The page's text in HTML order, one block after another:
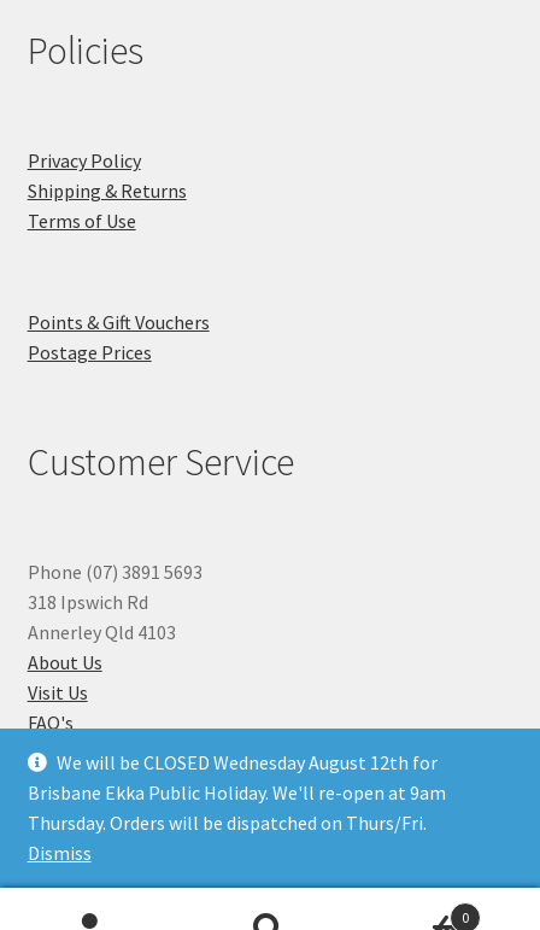
We will be CLOSED Wednesday August 12th for
Brisbane Ekka Public Holiday. We'll re-open at 9am
Thursday. Orders will be dispatched on Thurs/Fri.
Dismiss
Policies
Privacy Policy
Shipping & Returns
Terms of Use
Points & Gift Vouchers
Postage Prices
Customer Service
Phone (07) 3891 5693
318 Ipswich Rd
Annerley Qld 4103
About Us
Visit Us
FAQ's
Why you can Trust Us
Jewellery Repairs
© Beads N Crystals 2026.
0